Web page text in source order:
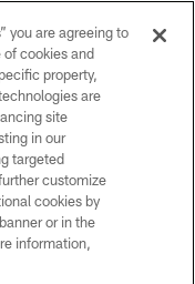
INC.
you are agreeing to
cookies and
property,
are
site
in our
targeted
customize
cookies by
or in the
information,